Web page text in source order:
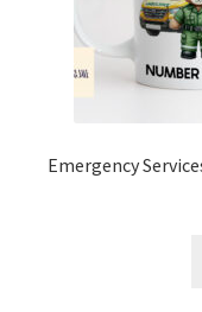
Emergency